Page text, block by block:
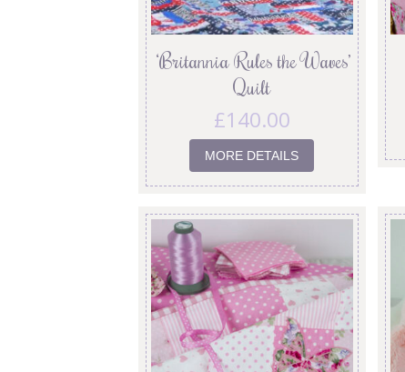
‘Britannia Rules the Waves’
Quilt
£140.00
MORE DETAILS